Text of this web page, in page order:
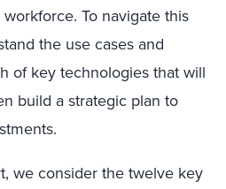
To navigate this
the use cases and
of key technologies that will
build a strategic plan to
we consider the twelve key